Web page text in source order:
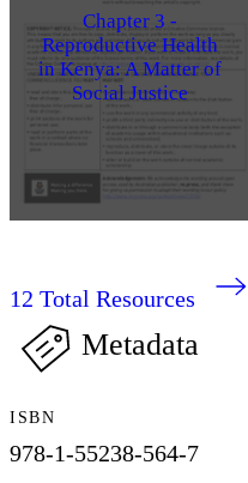
Chapter 3 -
Reproductive Health
in Kenya: A Matter of
Social Justice
12 Total Resources
Metadata
ISBN
978-1-55238-564-7